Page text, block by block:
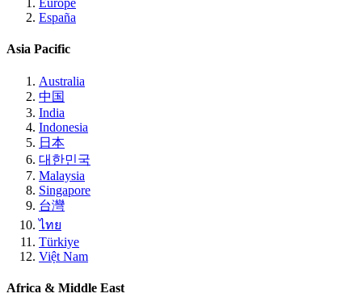
Europe
España
Asia Pacific
Australia
中国
India
Indonesia
日本
대한민국
Malaysia
Singapore
台灣
ไทย
Türkiye
Việt Nam
Africa & Middle East